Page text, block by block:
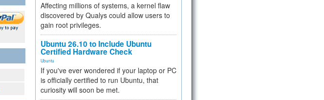
Affecting millions of systems, a kernel flaw
discovered by Qualys could allow users to
gain root privileges.
Ubuntu 26.10 to Include Ubuntu
Certified Hardware Check
Ubuntu
If you've ever wondered if your laptop or PC
is officially certified to run Ubuntu, that
curiosity will soon be met.